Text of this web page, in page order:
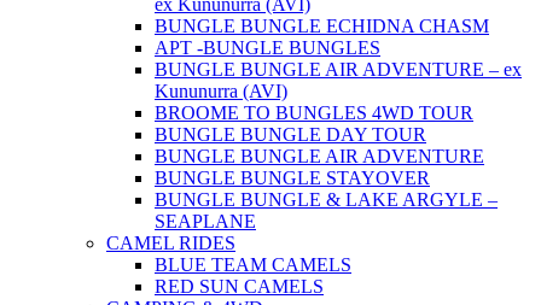
ex Kununurra (AVI)
BUNGLE BUNGLE ECHIDNA CHASM
APT -BUNGLE BUNGLES
BUNGLE BUNGLE AIR ADVENTURE – ex
Kununurra (AVI)
BROOME TO BUNGLES 4WD TOUR
BUNGLE BUNGLE DAY TOUR
BUNGLE BUNGLE AIR ADVENTURE
BUNGLE BUNGLE STAYOVER
BUNGLE BUNGLE & LAKE ARGYLE –
SEAPLANE
CAMEL RIDES
BLUE TEAM CAMELS
RED SUN CAMELS